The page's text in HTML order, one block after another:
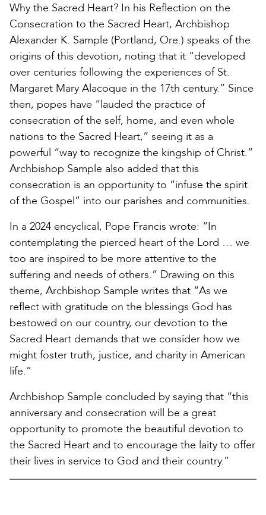
Why the Sacred Heart? In his Reflection on the
Consecration to the Sacred Heart, Archbishop
Alexander K. Sample (Portland, Ore.) speaks of the
origins of this devotion, noting that it “developed
over centuries following the experiences of St.
Margaret Mary Alacoque in the 17th century.” Since
then, popes have “lauded the practice of
consecration of the self, home, and even whole
nations to the Sacred Heart,” seeing it as a
powerful “way to recognize the kingship of Christ.”
Archbishop Sample also added that this
consecration is an opportunity to “infuse the spirit
of the Gospel” into our parishes and communities.
In a 2024 encyclical, Pope Francis wrote: “In
contemplating the pierced heart of the Lord … we
too are inspired to be more attentive to the
suffering and needs of others.” Drawing on this
theme, Archbishop Sample writes that “As we
reflect with gratitude on the blessings God has
bestowed on our country, our devotion to the
Sacred Heart demands that we consider how we
might foster truth, justice, and charity in American
life.”
Archbishop Sample concluded by saying that “this
anniversary and consecration will be a great
opportunity to promote the beautiful devotion to
the Sacred Heart and to encourage the laity to offer
their lives in service to God and their country.”